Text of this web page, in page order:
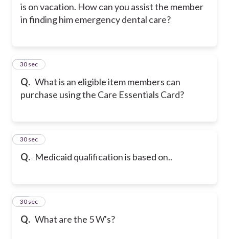
is on vacation. How can you assist the member
in finding him emergency dental care?
Q. What is an eligible item members can
purchase using the Care Essentials Card?
12
30 sec
Q. Medicaid qualification is based on..
13
30 sec
Q. What are the 5 W's?
14
30 sec